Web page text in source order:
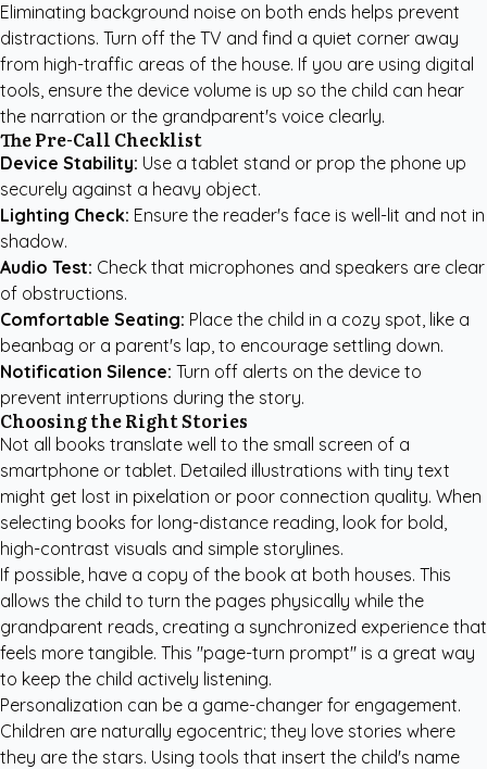
Eliminating background noise on both ends helps prevent
distractions. Turn off the TV and find a quiet corner away
from high-traffic areas of the house. If you are using digital
tools, ensure the device volume is up so the child can hear
the narration or the grandparent's voice clearly.
The Pre-Call Checklist
Device Stability: Use a tablet stand or prop the phone up
securely against a heavy object.
Lighting Check: Ensure the reader's face is well-lit and not in
shadow.
Audio Test: Check that microphones and speakers are clear
of obstructions.
Comfortable Seating: Place the child in a cozy spot, like a
beanbag or a parent's lap, to encourage settling down.
Notification Silence: Turn off alerts on the device to
prevent interruptions during the story.
Choosing the Right Stories
Not all books translate well to the small screen of a
smartphone or tablet. Detailed illustrations with tiny text
might get lost in pixelation or poor connection quality. When
selecting books for long-distance reading, look for bold,
high-contrast visuals and simple storylines.
If possible, have a copy of the book at both houses. This
allows the child to turn the pages physically while the
grandparent reads, creating a synchronized experience that
feels more tangible. This "page-turn prompt" is a great way
to keep the child actively listening.
Personalization can be a game-changer for engagement.
Children are naturally egocentric; they love stories where
they are the stars. Using tools that insert the child's name